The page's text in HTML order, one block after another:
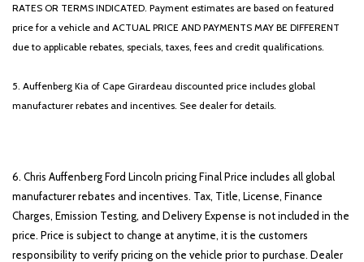
RATES OR TERMS INDICATED. Payment estimates are based on featured
price for a vehicle and ACTUAL PRICE AND PAYMENTS MAY BE DIFFERENT
due to applicable rebates, specials, taxes, fees and credit qualifications.
5. Auffenberg Kia of Cape Girardeau discounted price includes global
manufacturer rebates and incentives. See dealer for details.
6. Chris Auffenberg Ford Lincoln pricing Final Price includes all global
manufacturer rebates and incentives. Tax, Title, License, Finance
Charges, Emission Testing, and Delivery Expense is not included in the
price. Price is subject to change at anytime, it is the customers
responsibility to verify pricing on the vehicle prior to purchase. Dealer